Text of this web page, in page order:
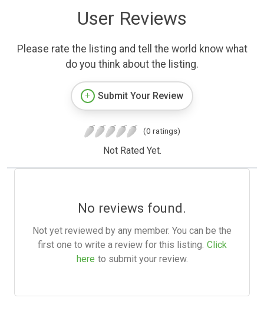
User Reviews
Please rate the listing and tell the world know what
do you think about the listing.
Submit Your Review
(0 ratings)
Not Rated Yet.
No reviews found.
Not yet reviewed by any member. You can be the
first one to write a review for this listing. Click
here to submit your review.